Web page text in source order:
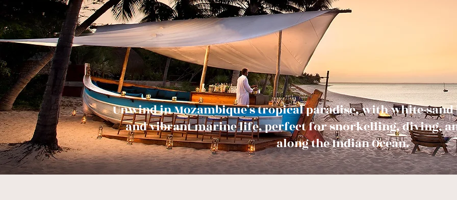
Unwind in Mozambique’s tropical paradise, with white-sand
and vibrant marine life, perfect for snorkelling, diving,
along the Indian Ocean.